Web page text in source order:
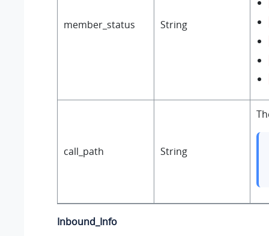
member_status String
call_path String
Inbound_Info